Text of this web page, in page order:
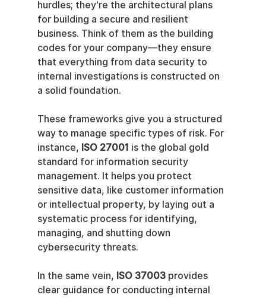
hurdles; they're the architectural plans
for building a secure and resilient
business. Think of them as the building
codes for your company—they ensure
that everything from data security to
internal investigations is constructed on
a solid foundation.
These frameworks give you a structured
way to manage specific types of risk. For
instance, ISO 27001 is the global gold
standard for information security
management. It helps you protect
sensitive data, like customer information
or intellectual property, by laying out a
systematic process for identifying,
managing, and shutting down
cybersecurity threats.
In the same vein, ISO 37003 provides
clear guidance for conducting internal